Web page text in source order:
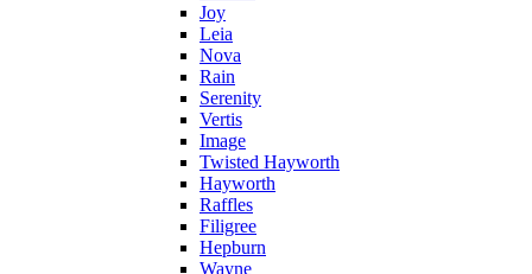
Joy
Leia
Nova
Rain
Serenity
Vertis
Image
Twisted Hayworth
Hayworth
Raffles
Filigree
Hepburn
Wayne